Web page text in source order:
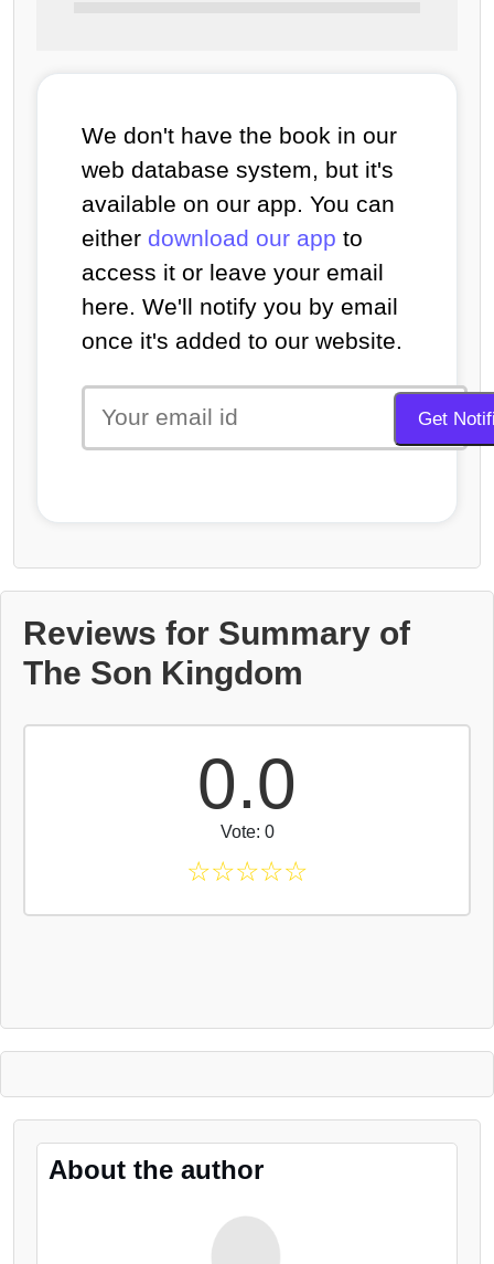
We don't have the book in our
web database system, but it's
available on our app. You can
either download our app to
access it or leave your email
here. We'll notify you by email
once it's added to our website.
Reviews for Summary of
The Son Kingdom
0.0
Vote: 0
☆☆☆☆☆
About the author